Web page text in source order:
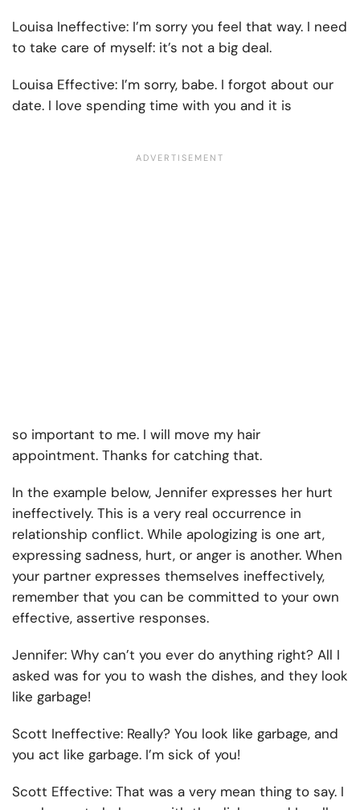
Louisa Ineffective: I’m sorry you feel that way. I need
to take care of myself: it’s not a big deal.
Louisa Effective: I’m sorry, babe. I forgot about our
date. I love spending time with you and it is
so important to me. I will move my hair
appointment. Thanks for catching that.
In the example below, Jennifer expresses her hurt
ineffectively. This is a very real occurrence in
relationship conflict. While apologizing is one art,
expressing sadness, hurt, or anger is another. When
your partner expresses themselves ineffectively,
remember that you can be committed to your own
effective, assertive responses.
Jennifer: Why can’t you ever do anything right? All I
asked was for you to wash the dishes, and they look
like garbage!
Scott Ineffective: Really? You look like garbage, and
you act like garbage. I’m sick of you!
Scott Effective: That was a very mean thing to say. I